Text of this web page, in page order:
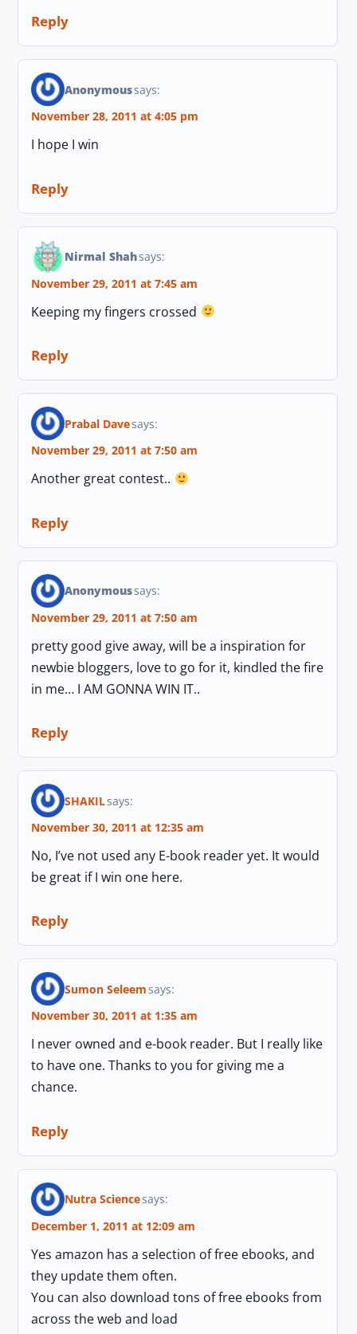
Reply
Anonymoussays:
November 28, 2011 at 4:05 pm
I hope I win
Reply
Nirmal Shahsays:
November 29, 2011 at 7:45 am
Keeping my fingers crossed
Reply
Prabal Davesays:
November 29, 2011 at 7:50 am
Another great contest..
Reply
Anonymoussays:
November 29, 2011 at 7:50 am
pretty good give away, will be a inspiration for
newbie bloggers, love to go for it, kindled the fire
in me… I AM GONNA WIN IT..
Reply
SHAKILsays:
November 30, 2011 at 12:35 am
No, I’ve not used any E-book reader yet. It would
be great if I win one here.
Reply
Sumon Seleemsays:
November 30, 2011 at 1:35 am
I never owned and e-book reader. But I really like
to have one. Thanks to you for giving me a
chance.
Reply
Nutra Sciencesays:
December 1, 2011 at 12:09 am
Yes amazon has a selection of free ebooks, and
they update them often.
You can also download tons of free ebooks from
across the web and load